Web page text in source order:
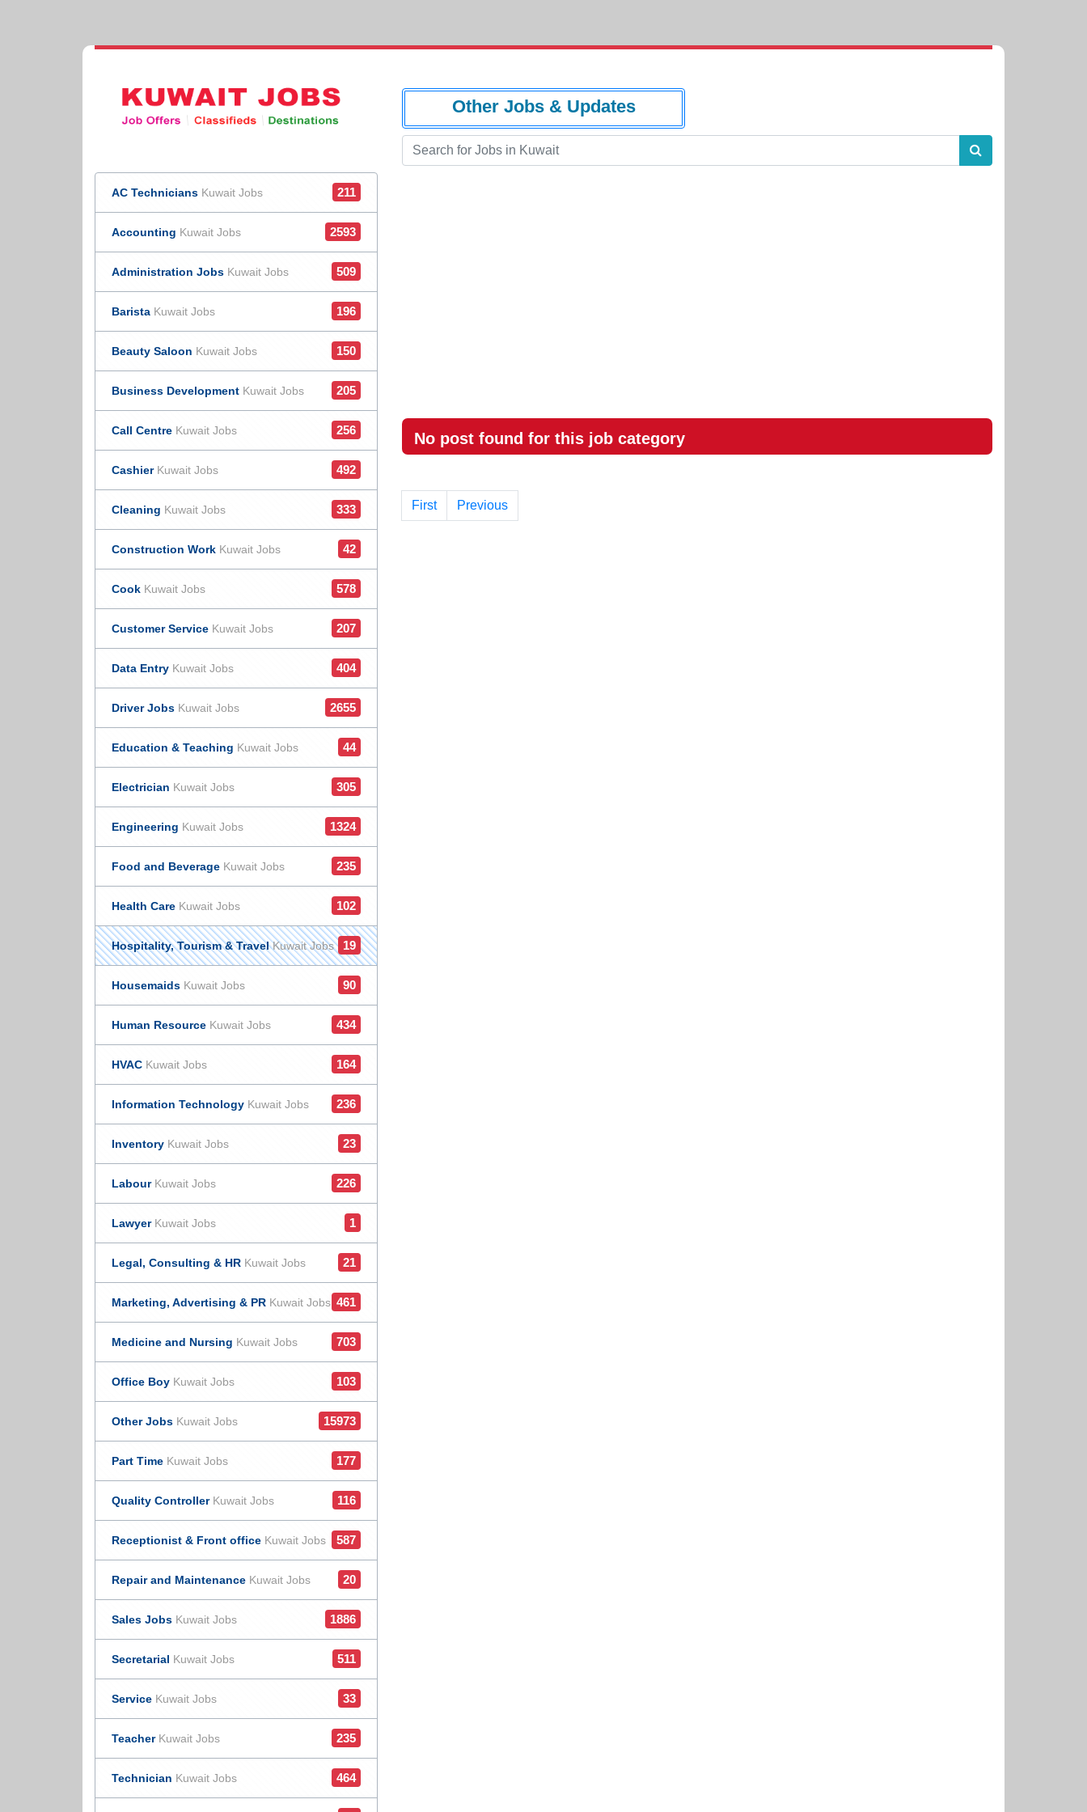
Other Jobs & Updates
AC Technicians Kuwait Jobs 211
Accounting Kuwait Jobs 2593
Administration Jobs Kuwait Jobs 509
Barista Kuwait Jobs 196
Beauty Saloon Kuwait Jobs 150
Business Development Kuwait Jobs 205
Call Centre Kuwait Jobs 256
Cashier Kuwait Jobs 492
Cleaning Kuwait Jobs 333
Construction Work Kuwait Jobs 42
Cook Kuwait Jobs 578
Customer Service Kuwait Jobs 207
Data Entry Kuwait Jobs 404
Driver Jobs Kuwait Jobs 2655
Education & Teaching Kuwait Jobs 44
Electrician Kuwait Jobs 305
Engineering Kuwait Jobs 1324
Food and Beverage Kuwait Jobs 235
Health Care Kuwait Jobs 102
Hospitality, Tourism & Travel Kuwait Jobs 19
Housemaids Kuwait Jobs 90
Human Resource Kuwait Jobs 434
HVAC Kuwait Jobs 164
Information Technology Kuwait Jobs 236
Inventory Kuwait Jobs 23
Labour Kuwait Jobs 226
Lawyer Kuwait Jobs 1
Legal, Consulting & HR Kuwait Jobs 21
Marketing, Advertising & PR Kuwait Jobs 461
Medicine and Nursing Kuwait Jobs 703
Office Boy Kuwait Jobs 103
Other Jobs Kuwait Jobs 15973
Part Time Kuwait Jobs 177
Quality Controller Kuwait Jobs 116
Receptionist & Front office Kuwait Jobs 587
Repair and Maintenance Kuwait Jobs 20
Sales Jobs Kuwait Jobs 1886
Secretarial Kuwait Jobs 511
Service Kuwait Jobs 33
Teacher Kuwait Jobs 235
Technician Kuwait Jobs 464
No post found for this job category
First Previous